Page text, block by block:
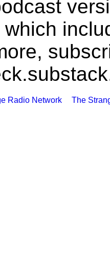
Radio Network The